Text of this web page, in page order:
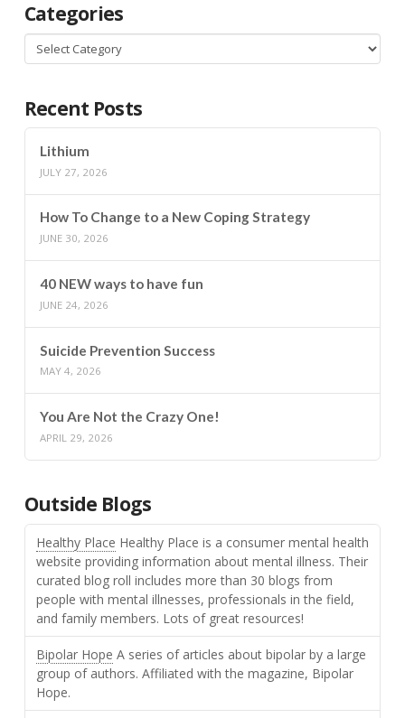
Categories
Categories
Recent Posts
Lithium
JULY 27, 2026
How To Change to a New Coping Strategy
JUNE 30, 2026
40 NEW ways to have fun
JUNE 24, 2026
Suicide Prevention Success
MAY 4, 2026
You Are Not the Crazy One!
APRIL 29, 2026
Outside Blogs
Healthy Place Healthy Place is a consumer mental health
website providing information about mental illness. Their
curated blog roll includes more than 30 blogs from
people with mental illnesses, professionals in the field,
and family members. Lots of great resources!
Bipolar Hope A series of articles about bipolar by a large
group of authors. Affiliated with the magazine, Bipolar
Hope.